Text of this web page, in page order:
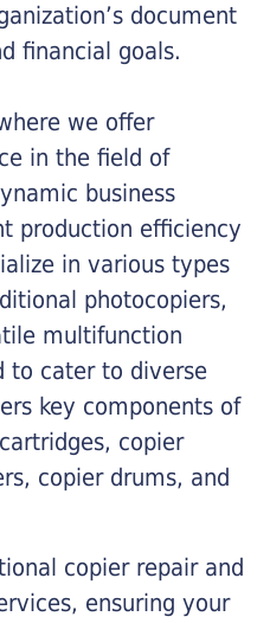
document
financial goals.
we offer
in the field of
business
production efficiency
in various types
photocopiers,
multifunction
to cater to diverse
key components of
copier
copier drums, and
copier repair and
ensuring your